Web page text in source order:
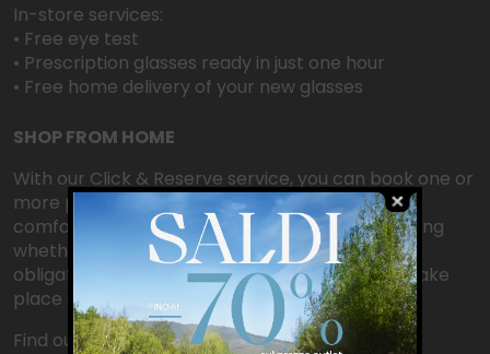
In-store services:
• Free eye test
• Prescription glasses ready in just one hour
• Free home delivery of your new glasses
SHOP FROM HOME
With our Click & Reserve service, you can book one or
more pairs of glasses online for free, try them
comfortably in-store, and take your time deciding
whether to purchase. No advance payment or
obligation is required: payment and collection take
place directly in-store!
Find out more: www.seeyouinstore.outly.it